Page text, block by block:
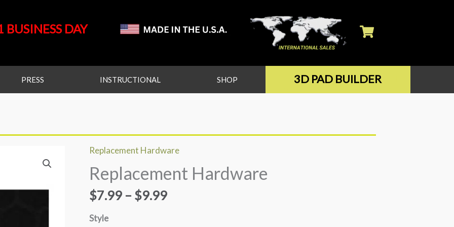
BUSINESS DAY
PRESS INSTRUCTIONAL SHOP 3D PAD BUILDER
Replacement Hardware
Replacement Hardware
$7.99 – $9.99
Price
range:
Style
Replacement
Hardware
quantity